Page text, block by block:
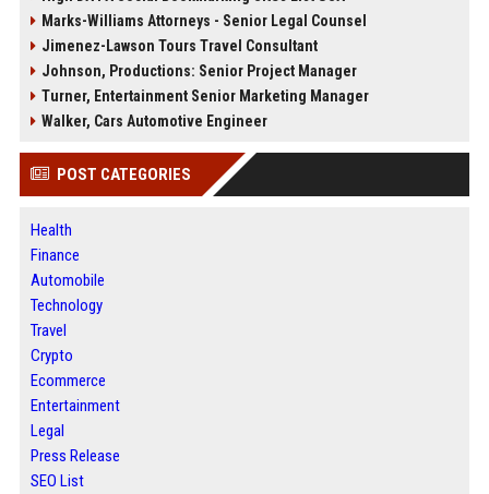
Marks-Williams Attorneys - Senior Legal Counsel
Jimenez-Lawson Tours Travel Consultant
Johnson, Productions: Senior Project Manager
Turner, Entertainment Senior Marketing Manager
Walker, Cars Automotive Engineer
POST CATEGORIES
Health
Finance
Automobile
Technology
Travel
Crypto
Ecommerce
Entertainment
Legal
Press Release
SEO List